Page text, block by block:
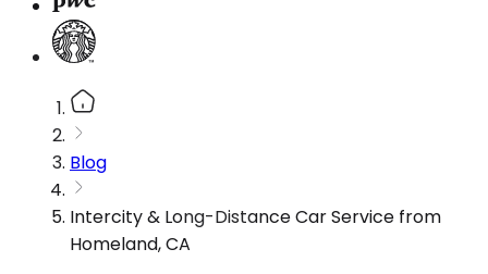
Blog
Intercity & Long-Distance Car Service from
Homeland, CA